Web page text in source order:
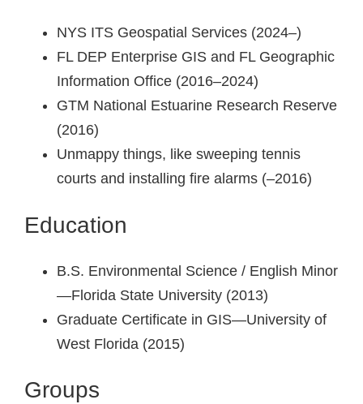
NYS ITS Geospatial Services (2024–)
FL DEP Enterprise GIS and FL Geographic
Information Office (2016–2024)
GTM National Estuarine Research Reserve
(2016)
Unmappy things, like sweeping tennis
courts and installing fire alarms (–2016)
Education
B.S. Environmental Science / English Minor
—Florida State University (2013)
Graduate Certificate in GIS—University of
West Florida (2015)
Groups